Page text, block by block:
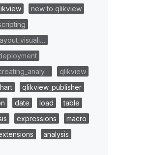
new to qlikview
qlikview
qlikview_publisher
date load
table
expressions
macro
analysis